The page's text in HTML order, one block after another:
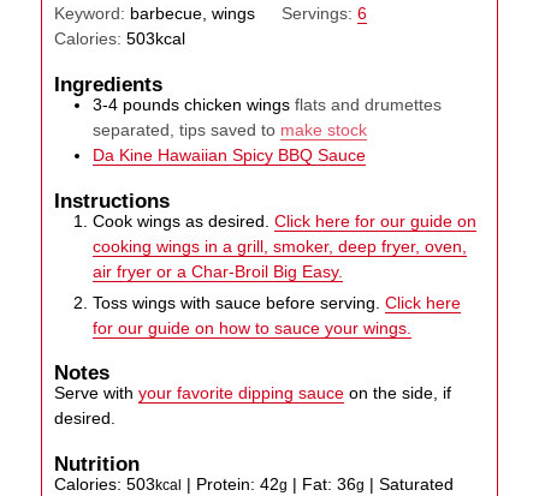
Keyword: barbecue, wings Servings: 6
Calories:503kcal
Ingredients
3-4 pounds chicken wings flats and drumettes
separated, tips saved to make stock
Da Kine Hawaiian Spicy BBQ Sauce
Instructions
Cook wings as desired.Click here for our guide on
cooking wings in a grill, smoker, deep fryer, oven,
air fryer or a Char-Broil Big Easy.
Toss wings with sauce before serving.Click here
for our guide on how to sauce your wings.
Notes
Serve withyour favorite dipping sauce on the side, if
desired.
Nutrition
Calories:503kcal | Protein:42g | Fat:36g |Saturated